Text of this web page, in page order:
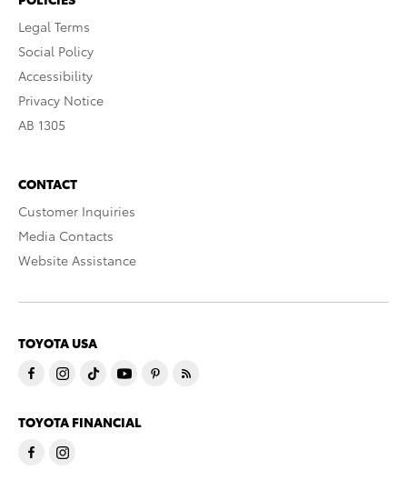
Legal Terms
Social Policy
Accessibility
Privacy Notice
AB 1305
CONTACT
Customer Inquiries
Media Contacts
Website Assistance
TOYOTA USA
TOYOTA FINANCIAL